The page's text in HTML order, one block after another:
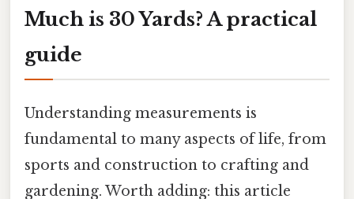
Much is 30 Yards? A practical
guide
Understanding measurements is
fundamental to many aspects of life, from
sports and construction to crafting and
gardening. Worth adding: this article